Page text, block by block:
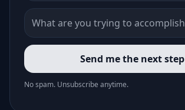
Send me the next step
No spam. Unsubscribe anytime.